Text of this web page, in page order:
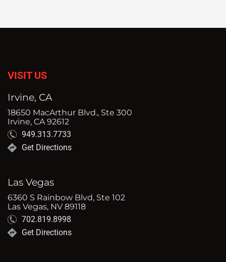
VISIT US
Irvine, CA
18650 MacArthur Blvd., Ste 300
Irvine, CA 92612
949.313.7733
Get Directions
Las Vegas
6360 S Rainbow Blvd, Ste 102
Las Vegas, NV 89118
702.819.8998
Get Directions